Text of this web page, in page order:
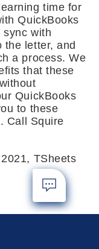
time for
QuickBooks
sync with
the letter, and
a process. We
that these
QuickBooks
to these
Call Squire
TSheets